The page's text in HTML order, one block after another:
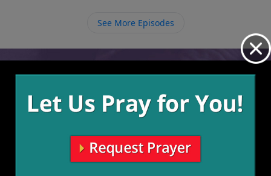
See More Episodes
Video from Richard Ellis
More Video